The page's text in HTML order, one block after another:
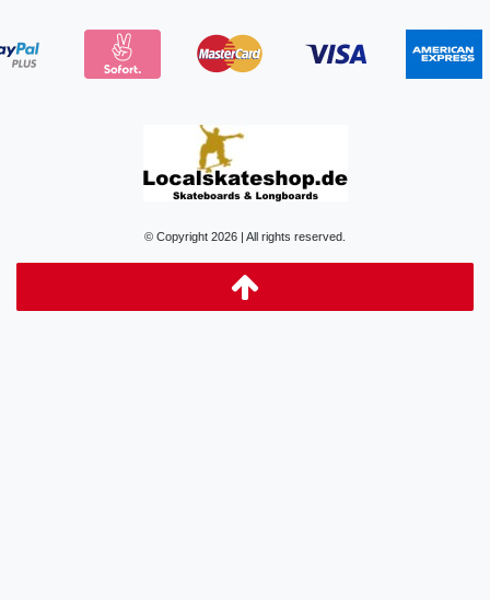
© Copyright 2026 | All rights reserved.